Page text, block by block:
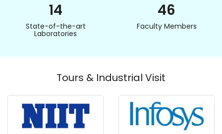
14
State-of-the-art
Laboratories
46
Faculty Members
Tours & Industrial Visit